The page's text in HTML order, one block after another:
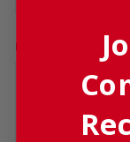
Message